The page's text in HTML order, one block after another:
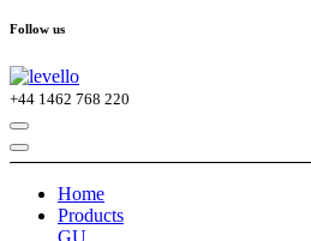
Follow us
+44 1462 768 220
Home
Products